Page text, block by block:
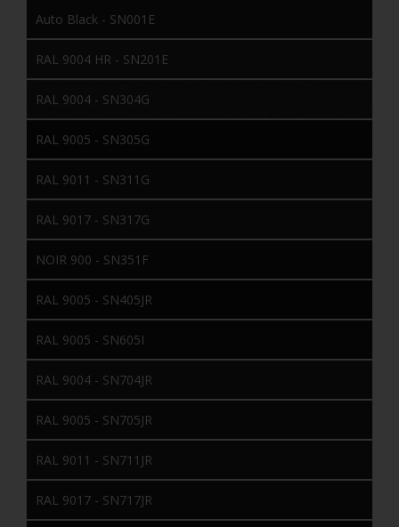
Auto Black - SN001E
RAL 9004 HR - SN201E
RAL 9004 - SN304G
RAL 9005 - SN305G
RAL 9011 - SN311G
RAL 9017 - SN317G
NOIR 900 - SN351F
RAL 9005 - SN405JR
RAL 9005 - SN605I
RAL 9004 - SN704JR
RAL 9005 - SN705JR
RAL 9011 - SN711JR
RAL 9017 - SN717JR